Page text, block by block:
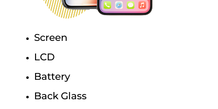
Screen
LCD
Battery
Back Glass